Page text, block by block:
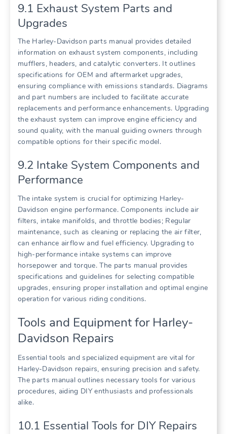
9.1 Exhaust System Parts and
Upgrades
The Harley-Davidson parts manual provides detailed
information on exhaust system components, including
mufflers, headers, and catalytic converters. It outlines
specifications for OEM and aftermarket upgrades,
ensuring compliance with emissions standards. Diagrams
and part numbers are included to facilitate accurate
replacements and performance enhancements. Upgrading
the exhaust system can improve engine efficiency and
sound quality, with the manual guiding owners through
compatible options for their specific model.
9.2 Intake System Components and
Performance
The intake system is crucial for optimizing Harley-
Davidson engine performance. Components include air
filters, intake manifolds, and throttle bodies; Regular
maintenance, such as cleaning or replacing the air filter,
can enhance airflow and fuel efficiency. Upgrading to
high-performance intake systems can improve
horsepower and torque. The parts manual provides
specifications and guidelines for selecting compatible
upgrades, ensuring proper installation and optimal engine
operation for various riding conditions.
Tools and Equipment for Harley-
Davidson Repairs
Essential tools and specialized equipment are vital for
Harley-Davidson repairs, ensuring precision and safety.
The parts manual outlines necessary tools for various
procedures, aiding DIY enthusiasts and professionals
alike.
10.1 Essential Tools for DIY Repairs